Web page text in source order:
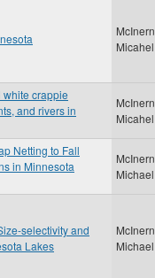
Micahel
white crappie
and rivers in
Netting to Fall
in Minnesota
Michael
selectivity and
Lakes
Michael